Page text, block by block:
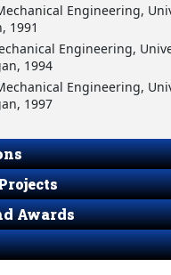
Engineering,
1991
Engineering,
1994
Engineering,
1997
Awards